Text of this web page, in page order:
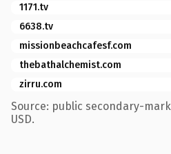
1171.tv
6638.tv
missionbeachcafesf.com
thebathalchemist.com
zirru.com
Source: public secondary-
USD.